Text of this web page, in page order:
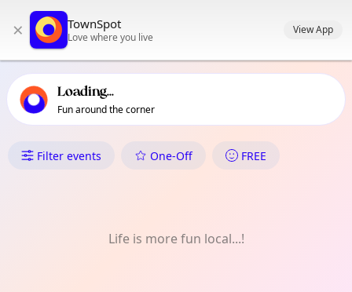
primary navigation
local events content
× TownSpot
Love where you live
View App
Loading...
Fun around the corner
What's On in Talomo River
Filter events One-Off FREE
Life is more fun local...!